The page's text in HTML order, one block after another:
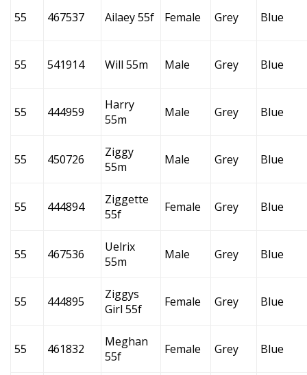
55 467537 Ailaey 55f Female Grey Blue
55 541914 Will 55m Male Grey Blue
55 444959
Harry
55m
Male Grey Blue
55 450726
Ziggy
55m
Male Grey Blue
55 444894
Ziggette
55f
Female Grey Blue
55 467536
Uelrix
55m
Male Grey Blue
55 444895
Ziggys
Girl 55f
Female Grey Blue
55 461832
Meghan
55f
Female Grey Blue